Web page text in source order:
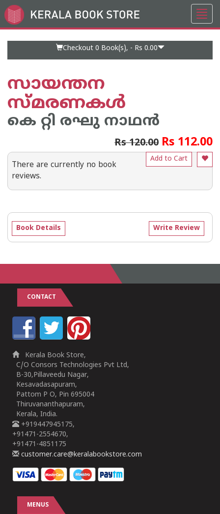
Go
to
Checkout 0 Book(s), - Rs 0.00
സായന്തന
സ്മരണകള്‍
കെ റ്റി രഘു നാഥന്‍
Rs 120.00 Rs 112.00
Add to Cart
There are currently no book
reviews.
Write Review
Book Details
CONTACT
Kerala Book Store,
C/O Consors Technologies Pvt Ltd,
B-30,Pillaveedu Nagar,
Kesavadasapuram,
Pattom P O, Pin 695004
Thiruvananthapuram,
Kerala, India.
+919447945175,
+91471-2554670,
+91471-4851175
customer.care@keralabookstore.com
MENUS